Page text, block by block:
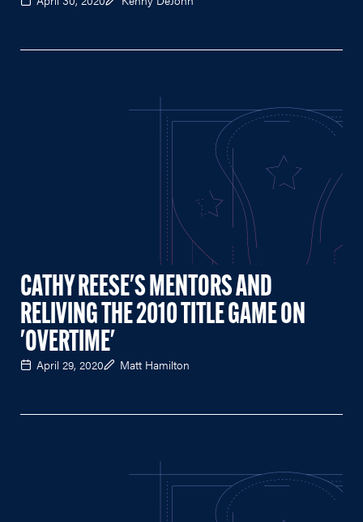
CATHY REESE'S MENTORS AND
RELIVING THE 2010 TITLE GAME ON
'OVERTIME'
April 29, 2020 Matt Hamilton